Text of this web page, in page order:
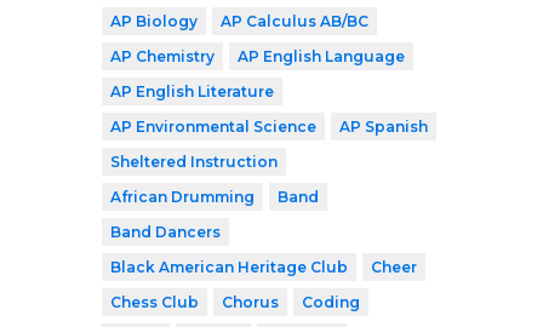
AP Biology
AP Calculus AB/BC
AP Chemistry
AP English Language
AP English Literature
AP Environmental Science
AP Spanish
Sheltered Instruction
African Drumming
Band
Band Dancers
Black American Heritage Club
Cheer
Chess Club
Chorus
Coding